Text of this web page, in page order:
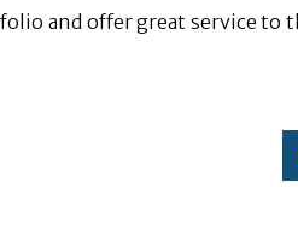
and offer great service to